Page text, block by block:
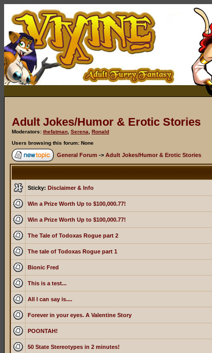
Adult Jokes/Humor & Erotic Stories
Moderators: thefatman Serena
Ronald
Users browsing this forum: None
General Forum -> Adult Jokes/Humor & Erotic Stories
Sticky: Disclaimer & Info
Win a Prize Worth Up to $100,000.77!
Win a Prize Worth Up to $100,000.77!
The Tale of Todoxas Rogue part 2
The tale of Todoxas Rogue part 1
Bionic Fred
This is a test...
All I can say is....
Forever in your eyes. A Valentine Story
POONTAH!
50 State Stereotypes in 2 minutes!